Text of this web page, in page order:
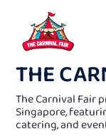
THE
The Carnival Fair
Singapore,
catering, and